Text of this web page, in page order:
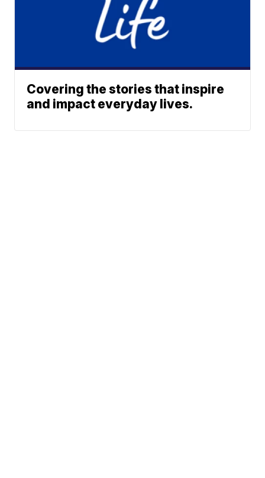
Covering the stories that inspire
and impact everyday lives.